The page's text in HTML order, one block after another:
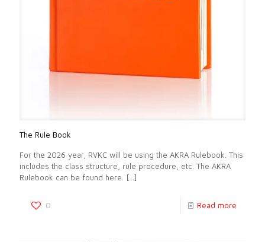
The Rule Book
For the 2026 year, RVKC will be using the AKRA Rulebook. This
includes the class structure, rule procedure, etc. The AKRA
Rulebook can be found here. […]
0 Read more